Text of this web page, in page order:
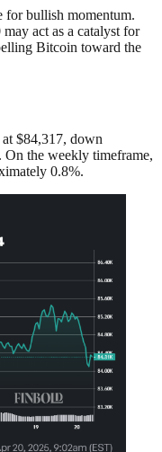
for bullish momentum.
act as a catalyst for
Bitcoin toward the
$84,317, down
On the weekly timeframe,
0.8%.